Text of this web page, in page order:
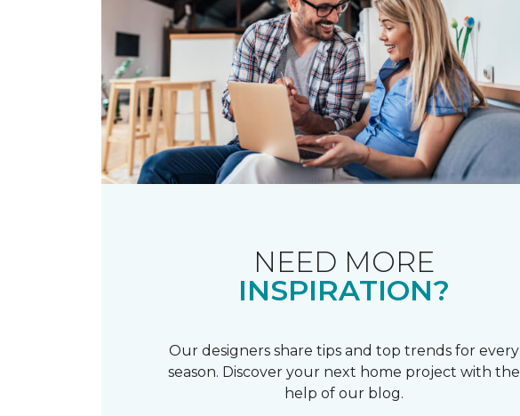
NEED MORE
INSPIRATION?
Our designers share tips and top trends for every
season. Discover your next home project with the
help of our blog.